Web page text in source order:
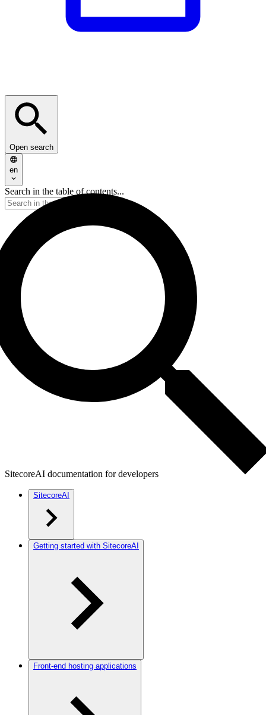
Open search
en
Search in the table of contents...
SitecoreAI documentation for developers
SitecoreAI
Getting started with SitecoreAI
Front-end hosting applications